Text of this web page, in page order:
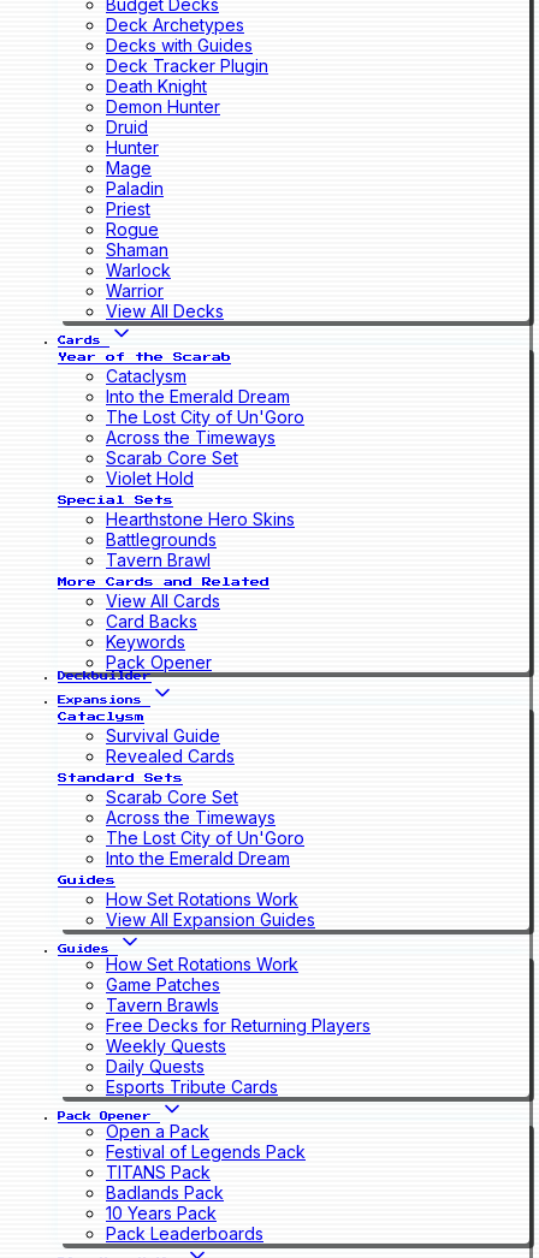
Budget Decks
Deck Archetypes
Decks with Guides
Deck Tracker Plugin
Death Knight
Demon Hunter
Druid
Hunter
Mage
Paladin
Priest
Rogue
Shaman
Warlock
Warrior
View All Decks
Cards
Year of the Scarab
Cataclysm
Into the Emerald Dream
The Lost City of Un'Goro
Across the Timeways
Scarab Core Set
Violet Hold
Special Sets
Hearthstone Hero Skins
Battlegrounds
Tavern Brawl
More Cards and Related
View All Cards
Card Backs
Keywords
Pack Opener
Deckbuilder
Expansions
Cataclysm
Survival Guide
Revealed Cards
Standard Sets
Scarab Core Set
Across the Timeways
The Lost City of Un'Goro
Into the Emerald Dream
Guides
How Set Rotations Work
View All Expansion Guides
Guides
How Set Rotations Work
Game Patches
Tavern Brawls
Free Decks for Returning Players
Weekly Quests
Daily Quests
Esports Tribute Cards
Pack Opener
Open a Pack
Festival of Legends Pack
TITANS Pack
Badlands Pack
10 Years Pack
Pack Leaderboards